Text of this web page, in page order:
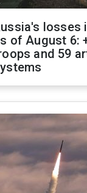
losses
of August 6:
and 59